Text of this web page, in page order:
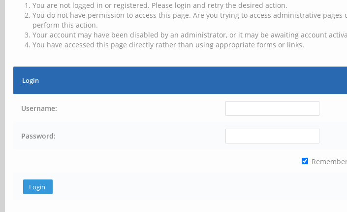
You are not logged in or registered. Please login and retry the desired action.
You do not have permission to access this page. Are you trying to access administrative
perform this action.
Your account may have been disabled by an administrator, or it may be awaiting account
You have accessed this page directly rather than using appropriate forms or links.
Login
Username:
Password: